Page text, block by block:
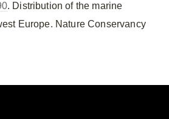
. Distribution of the marine
Europe. Nature Conservancy